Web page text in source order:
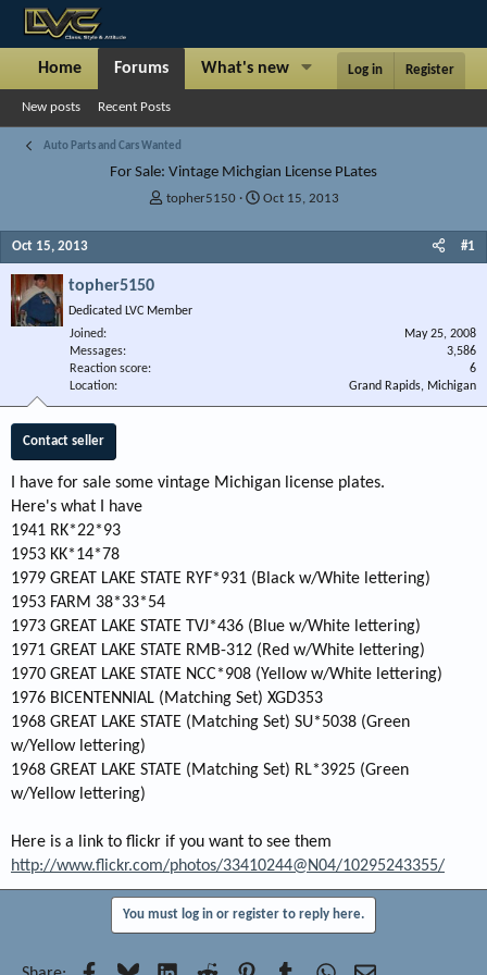
Home Forums What's new Articles
Log in Register
New posts Recent Posts
Auto Parts and Cars Wanted
For Sale: Vintage Michgian License PLates
T
s
topher5150
S
Oct 15, 2013
Oct 15, 2013 #1
topher5150
Dedicated LVC Member
Joined
May 25, 2008
Messages
3,586
Reaction score
6
Location
Grand Rapids, Michigan
Contact seller
I have for sale some vintage Michigan license plates.
Here's what I have
1941 RK*22*93
1953 KK*14*78
1979 GREAT LAKE STATE RYF*931 (Black w/White lettering)
1953 FARM 38*33*54
1973 GREAT LAKE STATE TVJ*436 (Blue w/White lettering)
1971 GREAT LAKE STATE RMB-312 (Red w/White lettering)
1970 GREAT LAKE STATE NCC*908 (Yellow w/White lettering)
1976 BICENTENNIAL (Matching Set) XGD353
1968 GREAT LAKE STATE (Matching Set) SU*5038 (Green
w/Yellow lettering)
1968 GREAT LAKE STATE (Matching Set) RL*3925 (Green
w/Yellow lettering)
Here is a link to flickr if you want to see them
http://www.flickr.com/photos/33410244@N04/10295243355/
You must log in or register to reply here.